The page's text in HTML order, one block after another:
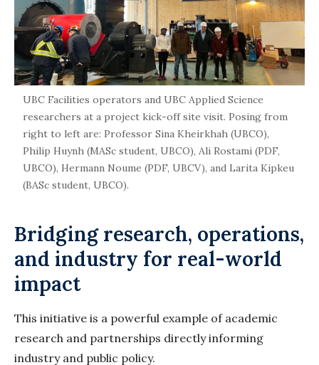
UBC Facilities operators and UBC Applied Science
researchers at a project kick-off site visit. Posing from
right to left are: Professor Sina Kheirkhah (UBCO),
Philip Huynh (MASc student, UBCO), Ali Rostami (PDF,
UBCO), Hermann Noume (PDF, UBCV), and Larita Kipkeu
(BASc student, UBCO).
Bridging research, operations,
and industry for real-world
impact
This initiative is a powerful example of academic
research and partnerships directly informing
industry and public policy.